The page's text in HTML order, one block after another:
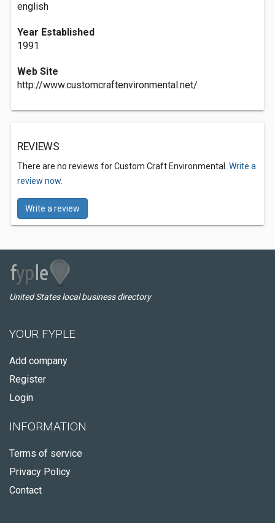
english
Year Established
1991
Web Site
http://www.customcraftenvironmental.net/
REVIEWS
There are no reviews for Custom Craft Environmental. Write a
review now.
Write a review
United States local business directory
YOUR FYPLE
Add company
Register
Login
INFORMATION
Terms of service
Privacy Policy
Contact